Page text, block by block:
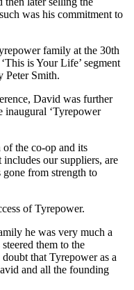
was his commitment to
family at the 30th
is Your Life’ segment
Peter Smith.
David was further
inaugural ‘Tyrepower
the co-op and its
our suppliers, are
gone from strength to
of Tyrepower.
he was very much a
them to the
that Tyrepower as a
and all the founding